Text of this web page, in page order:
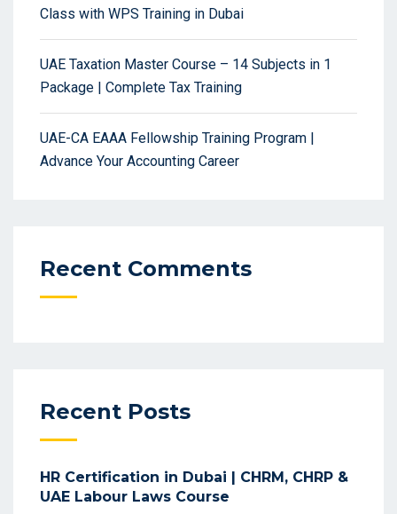
Class with WPS Training in Dubai
UAE Taxation Master Course – 14 Subjects in 1
Package | Complete Tax Training
UAE-CA EAAA Fellowship Training Program |
Advance Your Accounting Career
Recent Comments
Recent Posts
HR Certification in Dubai | CHRM, CHRP &
UAE Labour Laws Course